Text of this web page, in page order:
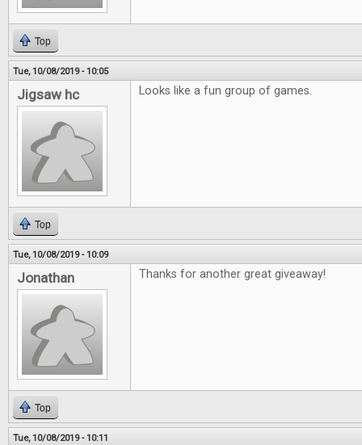
Top
Tue, 10/08/2019 - 10:05
Jigsaw hc Looks like a fun group of games.
Top
Tue, 10/08/2019 - 10:09
Jonathan Thanks for another great giveaway!
Top
Tue, 10/08/2019 - 10:11